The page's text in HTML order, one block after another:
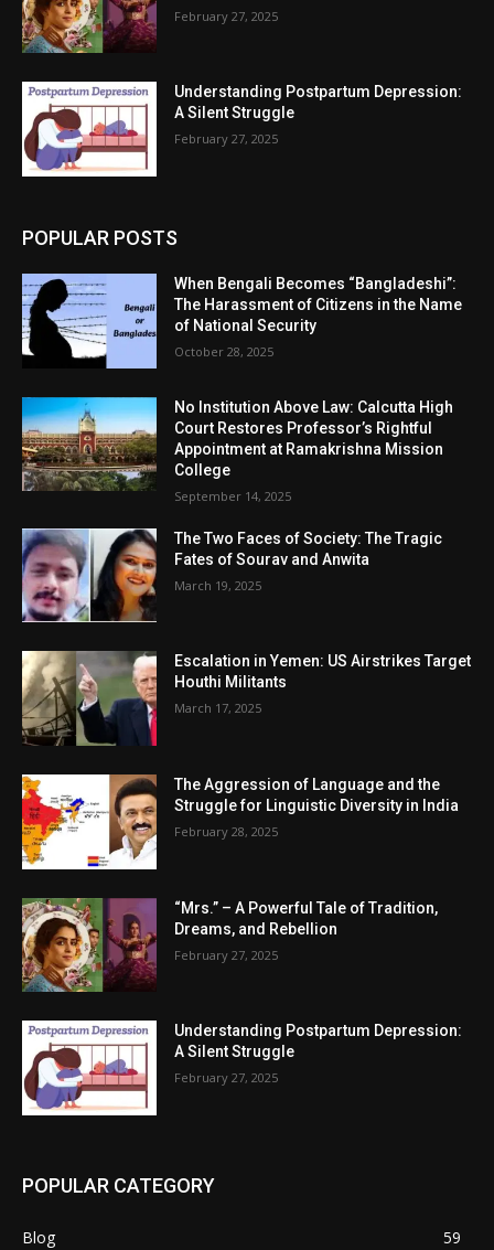
February 27, 2025
Understanding Postpartum Depression:
A Silent Struggle
February 27, 2025
POPULAR POSTS
When Bengali Becomes “Bangladeshi”:
The Harassment of Citizens in the Name
of National Security
October 28, 2025
No Institution Above Law: Calcutta High
Court Restores Professor’s Rightful
Appointment at Ramakrishna Mission
College
September 14, 2025
The Two Faces of Society: The Tragic
Fates of Sourav and Anwita
March 19, 2025
Escalation in Yemen: US Airstrikes Target
Houthi Militants
March 17, 2025
The Aggression of Language and the
Struggle for Linguistic Diversity in India
February 28, 2025
“Mrs.” – A Powerful Tale of Tradition,
Dreams, and Rebellion
February 27, 2025
Understanding Postpartum Depression:
A Silent Struggle
February 27, 2025
POPULAR CATEGORY
Blog
59